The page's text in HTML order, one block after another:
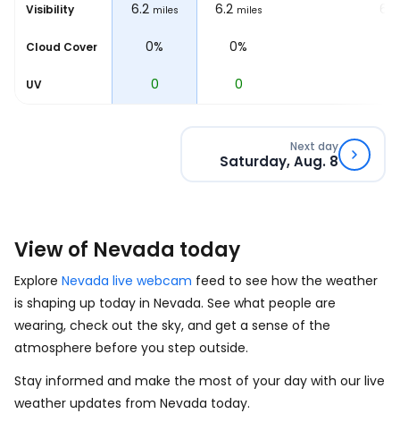
Visibility
6.2 miles 6.2 miles 6.2 miles
Cloud Cover
0% 0% 0%
UV 0 0
Next day
Saturday, Aug. 8
View of Nevada today
Explore Nevada live webcam feed to see how the weather
is shaping up today in Nevada. See what people are
wearing, check out the sky, and get a sense of the
atmosphere before you step outside.
Stay informed and make the most of your day with our live
weather updates from Nevada today.